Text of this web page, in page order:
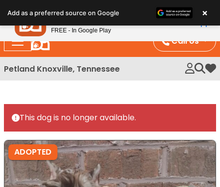
note:
This
website
includes
an
Call Us
Petland Knoxville, Tennessee My
This dog is no longer available.
ADOPTED
Add as a preferred source on Google ×
Petland
FREE - In Google Play